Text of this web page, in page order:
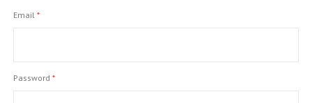
Email
Password